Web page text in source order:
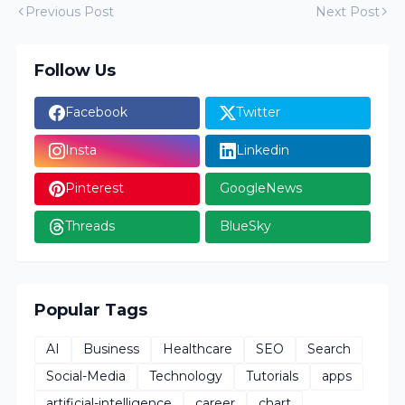
Previous Post Next Post
Follow Us
Facebook Twitter
Insta Linkedin
Pinterest GoogleNews
Threads BlueSky
Popular Tags
AI Business Healthcare SEO
Search
Social-Media
Technology Tutorials
apps